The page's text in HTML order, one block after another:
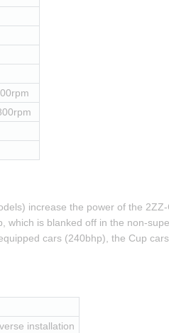
increase the power of the
which is blanked off in the non-
cars (240bhp), the Cup
installation